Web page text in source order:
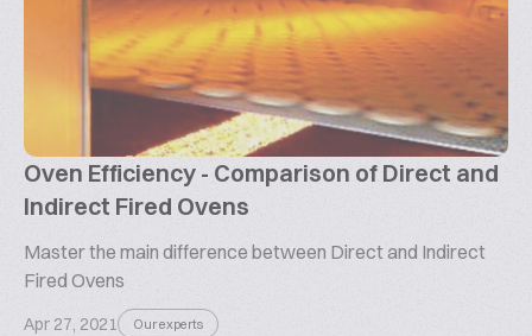
Oven Efficiency - Comparison of Direct and
Indirect Fired Ovens
Master the main difference between Direct and Indirect
Fired Ovens
Apr 27, 2021 Our experts